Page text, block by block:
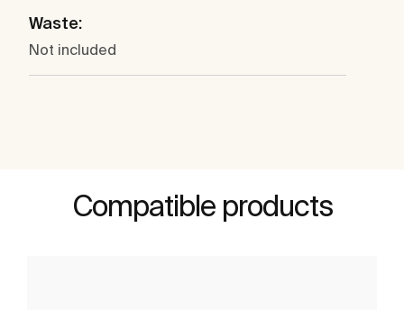
Waste:
Not included
Compatible products